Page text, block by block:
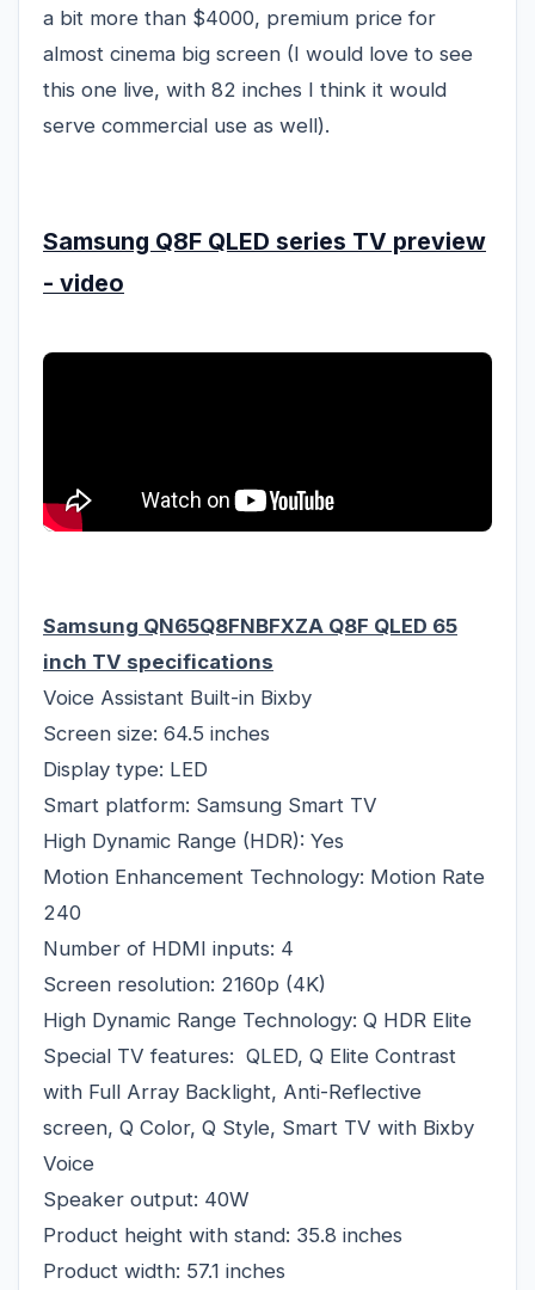
a bit more than $4000, premium price for
almost cinema big screen (I would love to see
this one live, with 82 inches I think it would
serve commercial use as well).
Samsung Q8F QLED series TV preview
- video
Samsung QN65Q8FNBFXZA Q8F QLED 65
inch TV specifications
Voice Assistant Built-in Bixby
Screen size: 64.5 inches
Display type: LED
Smart platform: Samsung Smart TV
High Dynamic Range (HDR): Yes
Motion Enhancement Technology: Motion Rate
240
Number of HDMI inputs: 4
Screen resolution: 2160p (4K)
High Dynamic Range Technology: Q HDR Elite
Special TV features: QLED, Q Elite Contrast
with Full Array Backlight, Anti-Reflective
screen, Q Color, Q Style, Smart TV with Bixby
Voice
Speaker output: 40W
Product height with stand: 35.8 inches
Product width: 57.1 inches